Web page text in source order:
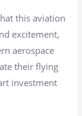
this aviation
excitement,
aerospace
their flying
investment